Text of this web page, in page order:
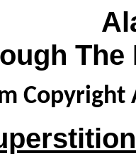
The
Copyright